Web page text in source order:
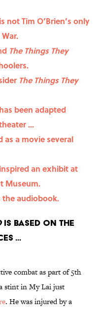
is not Tim O’Brien’s only
The Things They
The Things They
been adapted
...
as a movie several
an exhibit at
Museum.
the audiobook.
is based on the
...
combat as part of 5th
stint in My Lai just
. He was injured by a